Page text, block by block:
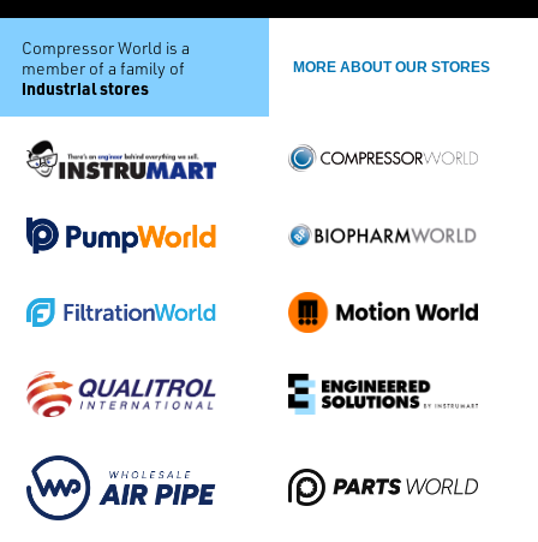
Compressor World is a
member of a family of
industrial stores
MORE ABOUT OUR STORES